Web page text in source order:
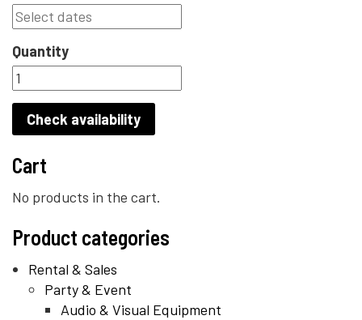
Quantity
Check availability
Cart
No products in the cart.
Product categories
Rental & Sales
Party & Event
Audio & Visual Equipment